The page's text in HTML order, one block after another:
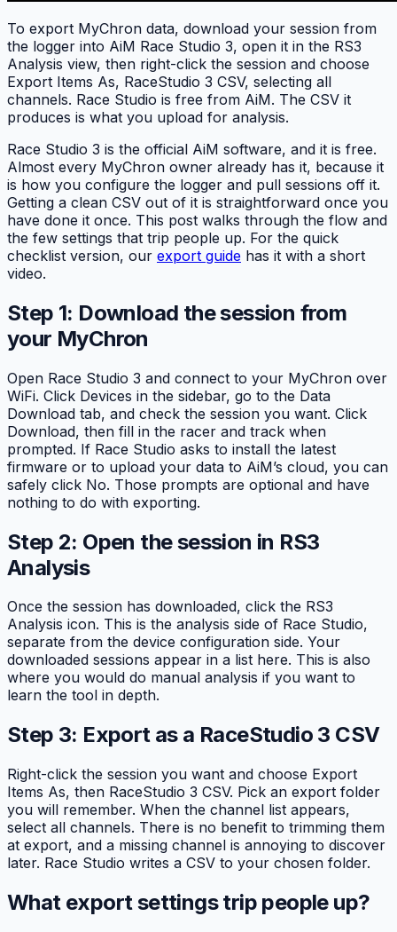
To export MyChron data, download your session from
the logger into AiM Race Studio 3, open it in the RS3
Analysis view, then right-click the session and choose
Export Items As, RaceStudio 3 CSV, selecting all
channels. Race Studio is free from AiM. The CSV it
produces is what you upload for analysis.
Race Studio 3 is the official AiM software, and it is free.
Almost every MyChron owner already has it, because it
is how you configure the logger and pull sessions off it.
Getting a clean CSV out of it is straightforward once you
have done it once. This post walks through the flow and
the few settings that trip people up. For the quick
checklist version, our export guide has it with a short
video.
Step 1: Download the session from
your MyChron
Open Race Studio 3 and connect to your MyChron over
WiFi. Click Devices in the sidebar, go to the Data
Download tab, and check the session you want. Click
Download, then fill in the racer and track when
prompted. If Race Studio asks to install the latest
firmware or to upload your data to AiM’s cloud, you can
safely click No. Those prompts are optional and have
nothing to do with exporting.
Step 2: Open the session in RS3
Analysis
Once the session has downloaded, click the RS3
Analysis icon. This is the analysis side of Race Studio,
separate from the device configuration side. Your
downloaded sessions appear in a list here. This is also
where you would do manual analysis if you want to
learn the tool in depth.
Step 3: Export as a RaceStudio 3 CSV
Right-click the session you want and choose Export
Items As, then RaceStudio 3 CSV. Pick an export folder
you will remember. When the channel list appears,
select all channels. There is no benefit to trimming them
at export, and a missing channel is annoying to discover
later. Race Studio writes a CSV to your chosen folder.
What export settings trip people up?